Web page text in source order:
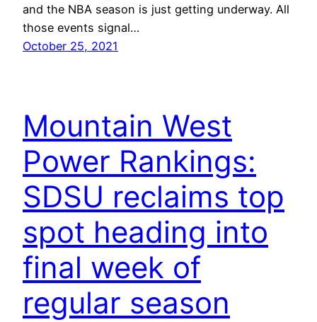
and the NBA season is just getting underway. All
those events signal…
October 25, 2021
Mountain West
Power Rankings:
SDSU reclaims top
spot heading into
final week of
regular season